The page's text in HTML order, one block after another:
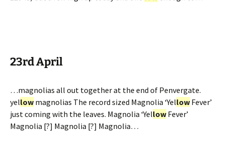
23rd April
…magnolias all out together at the end of Penvergate.
yellow magnolias The record sized Magnolia ‘Yellow Fever’
just coming with the leaves. Magnolia ‘Yellow Fever’
Magnolia [?] Magnolia [?] Magnolia…